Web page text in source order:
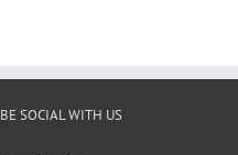
BE SOCIAL WITH US